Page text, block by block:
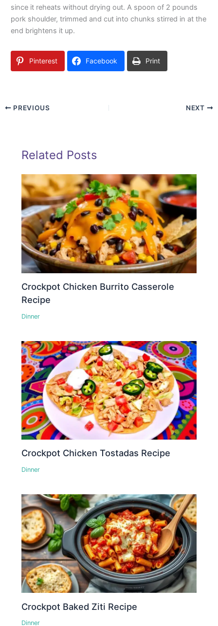
since it reheats without drying out. A spoon of 2 pounds
pork shoulder, trimmed and cut into chunks stirred in at the
end brightens it up.
Pinterest Facebook Print
PREVIOUS NEXT
Related Posts
Crockpot Chicken Burrito Casserole
Recipe
Dinner
Crockpot Chicken Tostadas Recipe
Dinner
Crockpot Baked Ziti Recipe
Dinner